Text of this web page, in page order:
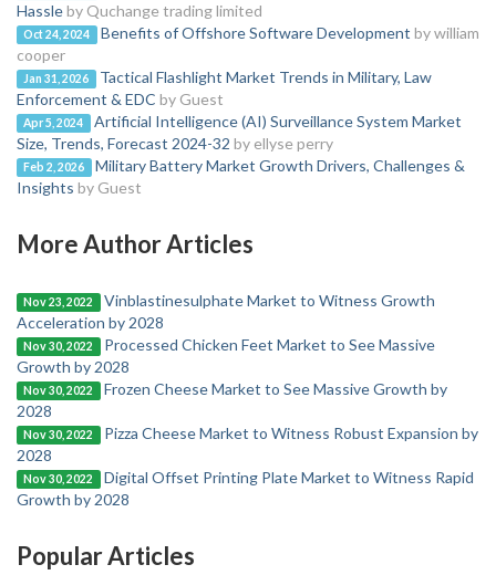
Hassleby Quchange trading limited
Oct 24, 2024 Benefits of Offshore Software Development by william
cooper
Jan 31, 2026
Tactical Flashlight Market Trends in Military, Law
Enforcement & EDC by Guest
Apr 5, 2024
Artificial Intelligence (AI) Surveillance System Market
Size, Trends, Forecast 2024-32 by ellyse perry
Feb 2, 2026
Military Battery Market Growth Drivers, Challenges &
Insights by Guest
More Author Articles
Nov 23, 2022
Vinblastinesulphate Market to Witness Growth
Acceleration by 2028
Nov 30, 2022
Processed Chicken Feet Market to See Massive
Growth by 2028
Nov 30, 2022
Frozen Cheese Market to See Massive Growth by
2028
Nov 30, 2022
Pizza Cheese Market to Witness Robust Expansion by
2028
Nov 30, 2022
Digital Offset Printing Plate Market to Witness Rapid
Growth by 2028
Popular Articles